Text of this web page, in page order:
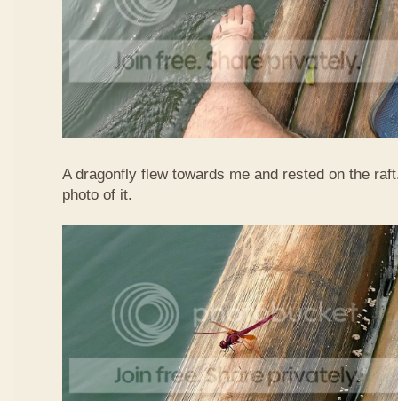
A dragonfly flew towards me and rested on the
photo of it.